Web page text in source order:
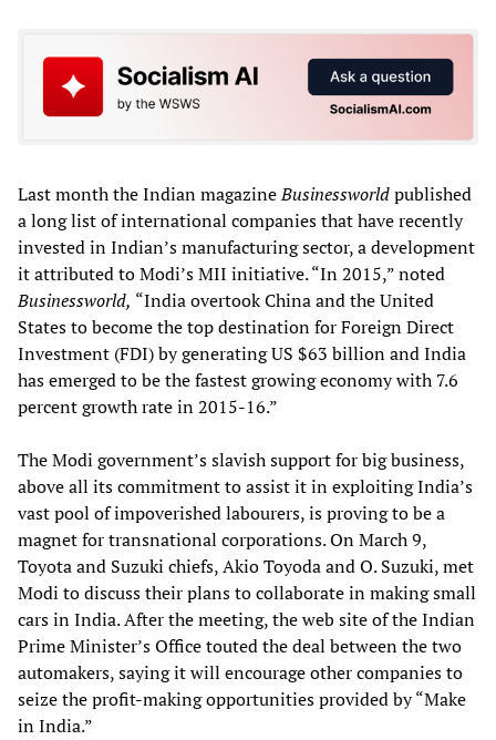
Last month the Indian magazineBusinessworldpublished
a long list of international companies that have recently
invested in Indian’s manufacturing sector, a development
it attributed to Modi’s MII initiative. “In 2015,” noted
Businessworld, “India overtook China and the United
States to become the top destination for Foreign Direct
Investment (FDI) by generating US $63 billion and India
has emerged to be the fastest growing economy with 7.6
percent growth rate in 2015-16.”
The Modi government’s slavish support for big business,
above all its commitment to assist it in exploiting India’s
vast pool of impoverished labourers, is proving to be a
magnet for transnational corporations. On March 9,
Toyota and Suzuki chiefs, Akio Toyoda and O. Suzuki, met
Modi to discuss their plans to collaborate in making small
cars in India. After the meeting, the web site of the Indian
Prime Minister’s Office touted the deal between the two
automakers, saying it will encourage other companies to
seize the profit-making opportunities provided by “Make
in India.”